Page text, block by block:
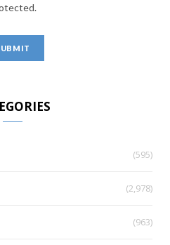
(595)
(2,978)
(963)